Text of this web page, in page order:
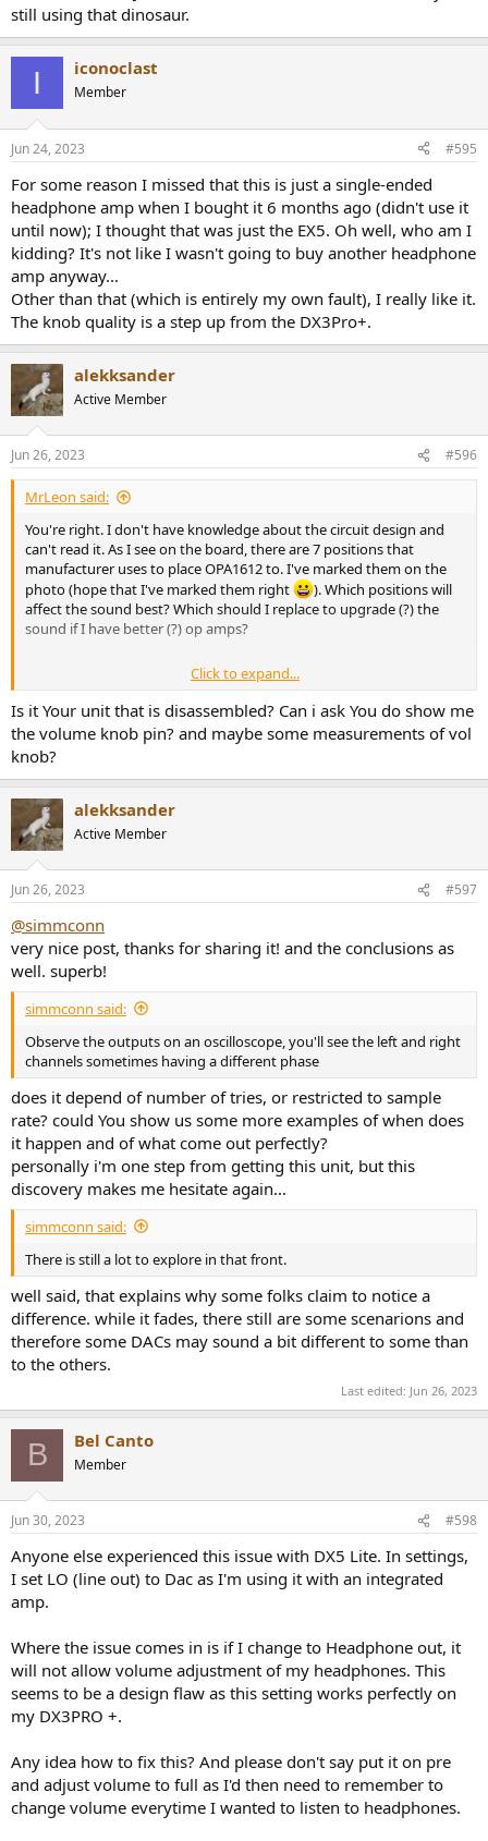
Linearity is nailed:
General noise and distortion in IMD test is superb but we have our
old "friend" the ESS IMD Hump back:
View attachment 195310
Performance is so good though that even with that hump it still
performs.
Jitter over USB is excellent:
View attachment 195311
But there are odd spikes/jitter when using Toslink:
View attachment 195312
Fortunately at less than -120 dB, they are completely inaudible.
Multitone is superb:
View attachment 195313
Three reconstruction filters are provided:
View attachment 195316
THD+N versus frequency is extremely good:
View attachment 195318
Topping DX5 Headphone Amp Measurements
Let's measure how quiet the unit is:
View attachment 195319
This is very good but shy of state of the art:
Performance into both 300 ohm and 32 ohm loads is excellent with
very low noise and distortion plus plenty of power:
View attachment 195321
View attachment 195322
Testing at various impedances we get:
View attachment 195323
there is no clipping so if you are hearing distortion it is your
headphone! Below that naturally is current limiting. Unit is stable
and capable of driving even 12 ohm load. Output impedance is
essentially zero.
I started testing with my Sennheiser HD650 headphone.
Performance was superb with incredible dynamics, detail and ability
to rattle my skull if I let it! I then plugged in my everyday Dan Clark
Stealth headphone which is both low impedance and difficult to
drive. DX5 had no trouble driving it with no sign of distortion. I did
not have as much headroom as with the HD650 but plenty of
volume for safe listening.
Conclusions
We expect perfection from Topping and we almost get that in DX5.
neither is an obstacle to superb performance. Delivering forth
highest SINAD ever measured (out of nearly 400 DACs) is a major
accomplishment.
I am going to recommend the Topping DX5.
-----------
As always, questions, comments, recommendations, etc. are
welcome.
https://www.audiosciencereview.com/forum/index.php?
threads/how-to-support-audio-science-review.8150/
still using that dinosaur.
I iconoclast
Member
Jun 24, 2023 #595
For some reason I missed that this is just a single-ended
headphone amp when I bought it 6 months ago (didn't use it
until now); I thought that was just the EX5. Oh well, who am I
kidding? It's not like I wasn't going to buy another headphone
amp anyway...
Other than that (which is entirely my own fault), I really like it.
The knob quality is a step up from the DX3Pro+.
alekksander
Active Member
Jun 26, 2023 #596
MrLeon said:
You're right. I don't have knowledge about the circuit design and
can't read it. As I see on the board, there are 7 positions that
manufacturer uses to place OPA1612 to. I've marked them on the
photo (hope that I've marked them right
). Which positions will
affect the sound best? Which should I replace to upgrade (?) the
sound if I have better (?) op amps?
Maybe it will not upgrade anything, even can downgrade
But I
want to try.
I see that Topping D50s, DX7 Pro, D10s have swappable op amps, so
I want to try it with DX5 by soldering.
Click to expand...
Is it Your unit that is disassembled? Can i ask You do show me
the volume knob pin? and maybe some measurements of vol
knob?
alekksander
Active Member
Jun 26, 2023 #597
@simmconn
very nice post, thanks for sharing it! and the conclusions as
well. superb!
simmconn said:
Observe the outputs on an oscilloscope, you'll see the left and right
channels sometimes having a different phase
does it depend of number of tries, or restricted to sample
rate? could You show us some more examples of when does
it happen and of what come out perfectly?
personally i'm one step from getting this unit, but this
discovery makes me hesitate again…
simmconn said:
There is still a lot to explore in that front.
well said, that explains why some folks claim to notice a
difference. while it fades, there still are some scenarions and
therefore some DACs may sound a bit different to some than
to the others.
Last edited: Jun 26, 2023
B Bel Canto
Member
Jun 30, 2023 #598
Anyone else experienced this issue with DX5 Lite. In settings,
I set LO (line out) to Dac as I'm using it with an integrated
amp.
Where the issue comes in is if I change to Headphone out, it
will not allow volume adjustment of my headphones. This
seems to be a design flaw as this setting works perfectly on
my DX3PRO +.
Any idea how to fix this? And please don't say put it on pre
and adjust volume to full as I'd then need to remember to
change volume everytime I wanted to listen to headphones.